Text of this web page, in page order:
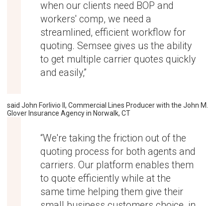
when our clients need BOP and
workers' comp, we need a
streamlined, efficient workflow for
quoting. Semsee gives us the ability
to get multiple carrier quotes quickly
and easily,”
said John Forlivio II, Commercial Lines Producer with the John M.
Glover Insurance Agency in Norwalk, CT
“We're taking the friction out of the
quoting process for both agents and
carriers. Our platform enables them
to quote efficiently while at the
same time helping them give their